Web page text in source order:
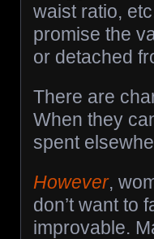
waist ratio,
promise the
or detached
There are
When they
spent
However,
don’t want to
improvable.